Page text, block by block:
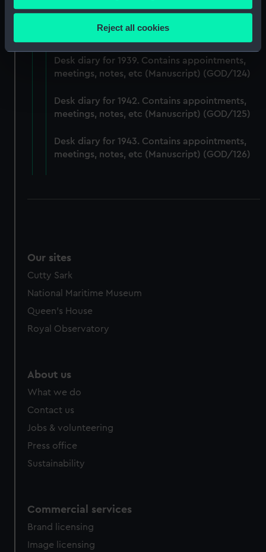
Collect information about your geographical
location which can be accurate to within several
Identify your device by actively scanning it for
specific characteristics (fingerprinting)
Find out more about how your personal data is processed
and set your preferences in thedetails section
correctly for you.
We’d like to use additional cookies to remember your
Reject all cookies
meetings, notes, etc (Manuscript) (GOD/123)
Desk diary for 1939. Contains appointments,
meetings, notes, etc (Manuscript) (GOD/124)
Desk diary for 1942. Contains appointments,
meetings, notes, etc (Manuscript) (GOD/125)
Desk diary for 1943. Contains appointments,
meetings, notes, etc (Manuscript) (GOD/126)
Our sites
Cutty Sark
National Maritime Museum
Queen's House
Royal Observatory
About us
What we do
Contact us
Jobs & volunteering
Press office
Sustainability
Commercial services
Brand licensing
Image licensing